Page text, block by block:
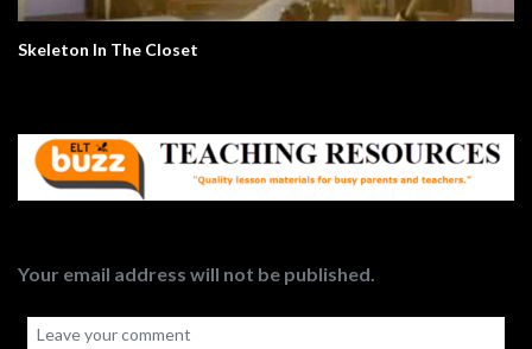
Skeleton In The Closet
Your email address will not be published.